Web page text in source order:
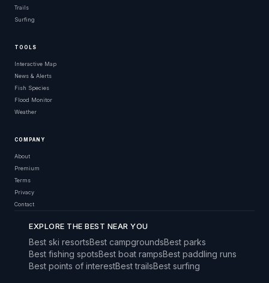
Trails
Surfing
TOOLS
Interactive Map
News & Alerts
Fish Species
Flood Monitor
Weather
COMPANY
About
Premium
Terms
Privacy
Contact
EXPLORE THE BEST NEAR YOU
Best ski resortsBest campgroundsBest parks
Best fishing spotsBest boat rampsBest paddling runs
Best points of interestBest trailsBest surfing